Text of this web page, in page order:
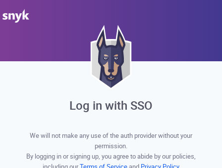
Log in with SSO
We will not make any use of the auth provider without your
permission.
By logging in or signing up, you agree to abide by our policies,